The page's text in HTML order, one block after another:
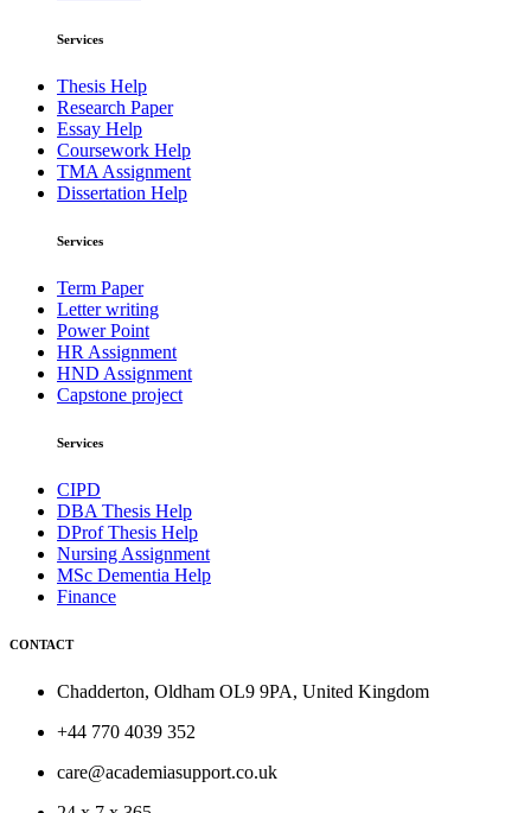
Services
Thesis Help
Research Paper
Essay Help
Coursework Help
TMA Assignment
Dissertation Help
Services
Term Paper
Letter writing
Power Point
HR Assignment
HND Assignment
Capstone project
Services
CIPD
DBA Thesis Help
DProf Thesis Help
Nursing Assignment
MSc Dementia Help
Finance
CONTACT
Chadderton, Oldham OL9 9PA, United Kingdom
+44 770 4039 352
care@academiasupport.co.uk